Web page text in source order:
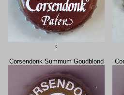
?
Corsendonk Summum Goudblond